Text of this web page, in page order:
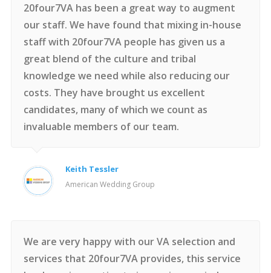
20four7VA has been a great way to augment
our staff. We have found that mixing in-house
staff with 20four7VA people has given us a
great blend of the culture and tribal
knowledge we need while also reducing our
costs. They have brought us excellent
candidates, many of which we count as
invaluable members of our team.
Keith Tessler
American Wedding Group
We are very happy with our VA selection and
services that 20four7VA provides, this service